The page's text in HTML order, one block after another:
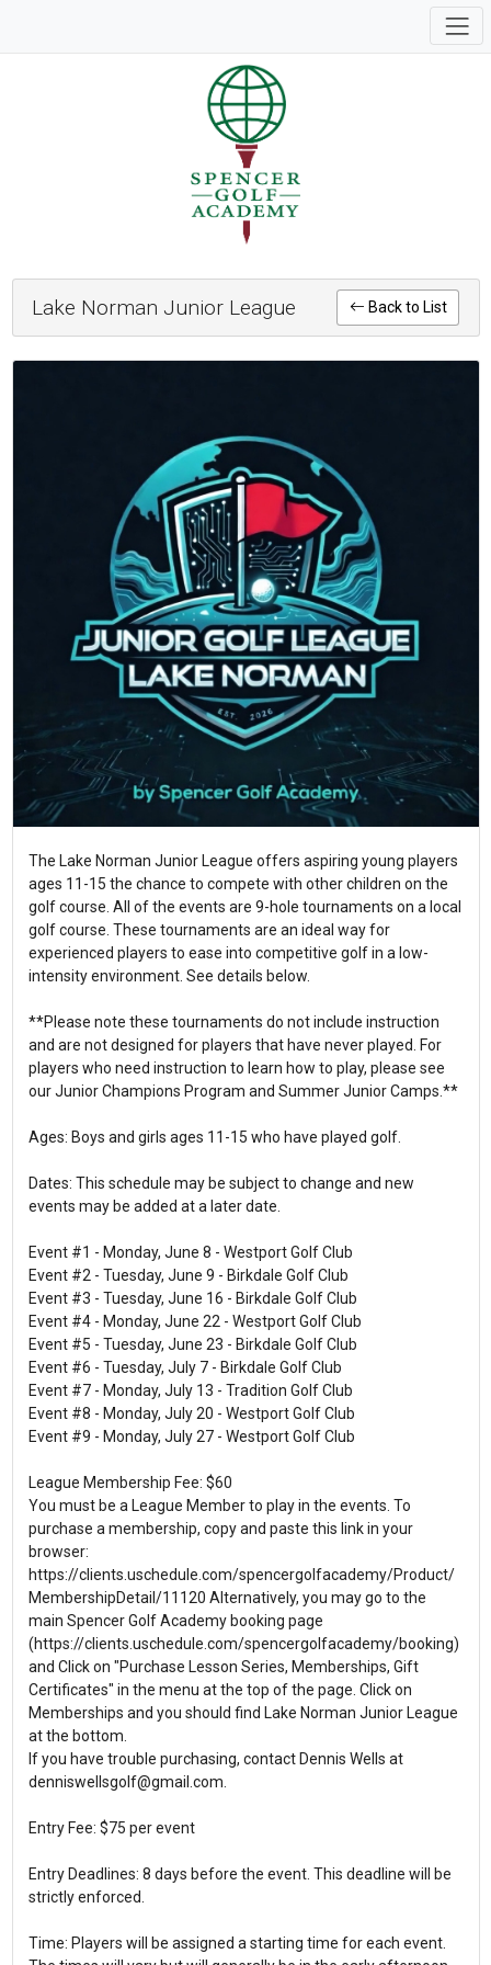
Lake Norman Junior League Back to List
The Lake Norman Junior League offers aspiring young players
ages 11-15 the chance to compete with other children on the
golf course. All of the events are 9-hole tournaments on a local
golf course. These tournaments are an ideal way for
experienced players to ease into competitive golf in a low-
intensity environment. See details below.
**Please note these tournaments do not include instruction
and are not designed for players that have never played. For
players who need instruction to learn how to play, please see
our Junior Champions Program and Summer Junior Camps.**
Ages: Boys and girls ages 11-15 who have played golf.
Dates: This schedule may be subject to change and new
events may be added at a later date.
Event #1 - Monday, June 8 - Westport Golf Club
Event #2 - Tuesday, June 9 - Birkdale Golf Club
Event #3 - Tuesday, June 16 - Birkdale Golf Club
Event #4 - Monday, June 22 - Westport Golf Club
Event #5 - Tuesday, June 23 - Birkdale Golf Club
Event #6 - Tuesday, July 7 - Birkdale Golf Club
Event #7 - Monday, July 13 - Tradition Golf Club
Event #8 - Monday, July 20 - Westport Golf Club
Event #9 - Monday, July 27 - Westport Golf Club
League Membership Fee: $60
You must be a League Member to play in the events. To
purchase a membership, copy and paste this link in your
browser:
https://clients.uschedule.com/spencergolfacademy/Product/
MembershipDetail/11120 Alternatively, you may go to the
main Spencer Golf Academy booking page
(https://clients.uschedule.com/spencergolfacademy/booking)
and Click on "Purchase Lesson Series, Memberships, Gift
Certificates" in the menu at the top of the page. Click on
Memberships and you should find Lake Norman Junior League
at the bottom.
If you have trouble purchasing, contact Dennis Wells at
denniswellsgolf@gmail.com.
Entry Fee: $75 per event
Entry Deadlines: 8 days before the event. This deadline will be
strictly enforced.
Time: Players will be assigned a starting time for each event.